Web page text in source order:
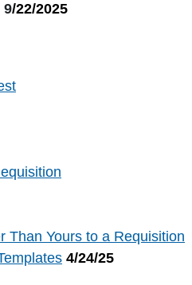
9/22/2025
Than Yours to a Requisition
4/24/25